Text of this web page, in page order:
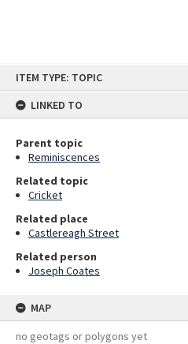
ITEM TYPE: TOPIC
LINKED TO
Parent topic
Reminiscences
Related topic
Cricket
Related place
Castlereagh Street
Related person
Joseph Coates
MAP
no geotags or polygons yet